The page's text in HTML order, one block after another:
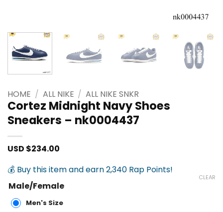
HOME / ALL NIKE / ALL NIKE SNKR
Cortez Midnight Navy Shoes
Sneakers – nk0004437
USD $234.00
💰 Buy this item and earn 2,340 Rap Points!
Male/Female
Men's Size
CLEAR